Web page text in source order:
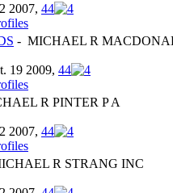
2007, 44
- MICHAEL R
19 2009, 44
R PINTER P A
2007, 44
R STRANG INC